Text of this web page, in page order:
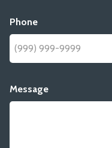
Phone
Message